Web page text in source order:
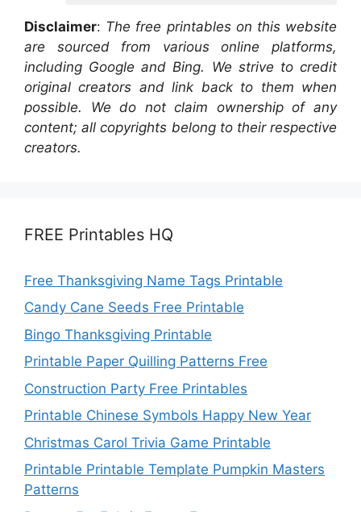
Disclaimer: The free printables on this website
are sourced from various online platforms,
including Google and Bing. We strive to credit
original creators and link back to them when
possible. We do not claim ownership of any
content; all copyrights belong to their respective
creators.
FREE Printables HQ
Free Thanksgiving Name Tags Printable
Candy Cane Seeds Free Printable
Bingo Thanksgiving Printable
Printable Paper Quilling Patterns Free
Construction Party Free Printables
Printable Chinese Symbols Happy New Year
Christmas Carol Trivia Game Printable
Printable Printable Template Pumpkin Masters
Patterns